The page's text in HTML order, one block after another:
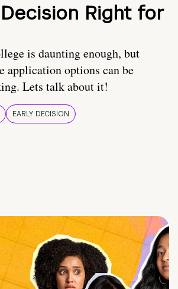
Right for
is daunting enough, but
application options can be
Lets talk about it!
EARLY DECISION